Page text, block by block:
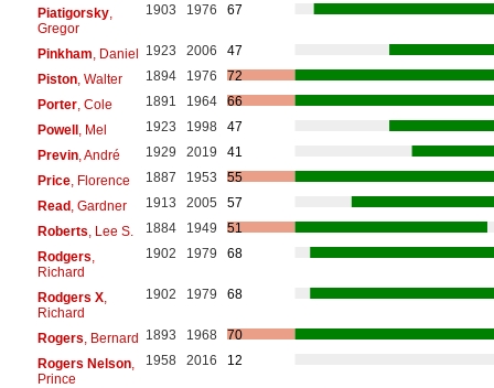
Piatigorsky,
Gregor
1903 1976 67
Pinkham , Daniel 1923 2006
47
Piston, Walter 1894 1976
72
Porter, Cole 1891 1964
66
Powell, Mel 1923 1998
47
Previn, André 1929 2019
41
Price, Florence 1887 1953
55
Read, Gardner 1913 2005
57
Roberts , Lee S. 1884 1949
51
Rodgers
Richard
1902 1979 68
Rodgers X,
Richard
1902 1979 68
Rogers , Bernard 1893 1968
70
Rogers Nelson,
Prince
1958 2016 12